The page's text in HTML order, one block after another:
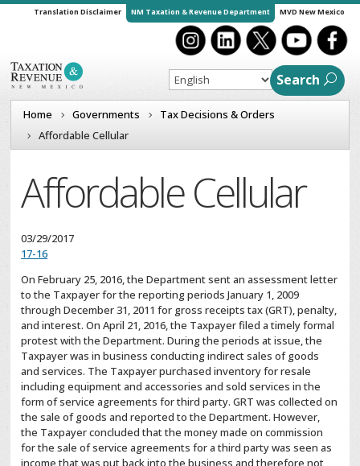
Translation Disclaimer NM Taxation & Revenue Department MVD New Mexico
Search
Home Governments
Tax Decisions & Orders
Affordable Cellular
Affordable Cellular
03/29/2017
17-16
On February 25, 2016, the Department sent an assessment letter
to the Taxpayer for the reporting periods January 1, 2009
through December 31, 2011 for gross receipts tax (GRT), penalty,
and interest. On April 21, 2016, the Taxpayer filed a timely formal
protest with the Department. During the periods at issue, the
Taxpayer was in business conducting indirect sales of goods
and services. The Taxpayer purchased inventory for resale
including equipment and accessories and sold services in the
form of service agreements for third party. GRT was collected on
the sale of goods and reported to the Department. However,
the Taxpayer concluded that the money made on commission
for the sale of service agreements for a third party was seen as
income that was put back into the business and therefore not